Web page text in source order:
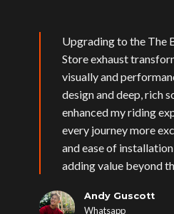
Upgrading to the The
Store exhaust
visually and
design and deep, rich
enhanced my riding
every journey more
and ease of
adding value beyond
Andy Guscott
Whatsapp